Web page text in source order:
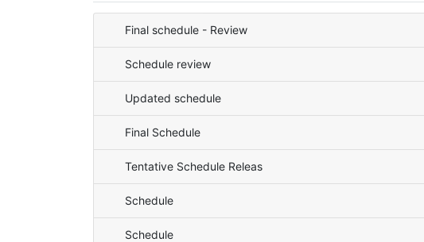
Final schedule - Review
Schedule review
Updated schedule
Final Schedule
Tentative Schedule Releas
Schedule
Schedule